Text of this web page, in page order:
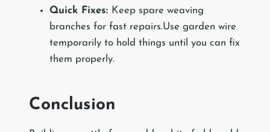
Quick Fixes: Keep spare weaving
branches for fast repairs.Use garden wire
temporarily to hold things until you can fix
them properly.
Conclusion